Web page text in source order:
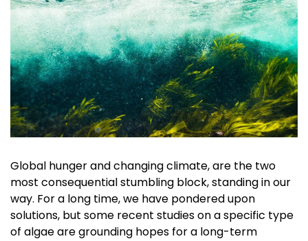
Global hunger and changing climate, are the two
most consequential stumbling block, standing in our
way. For a long time, we have pondered upon
solutions, but some recent studies on a specific type
of algae are grounding hopes for a long-term